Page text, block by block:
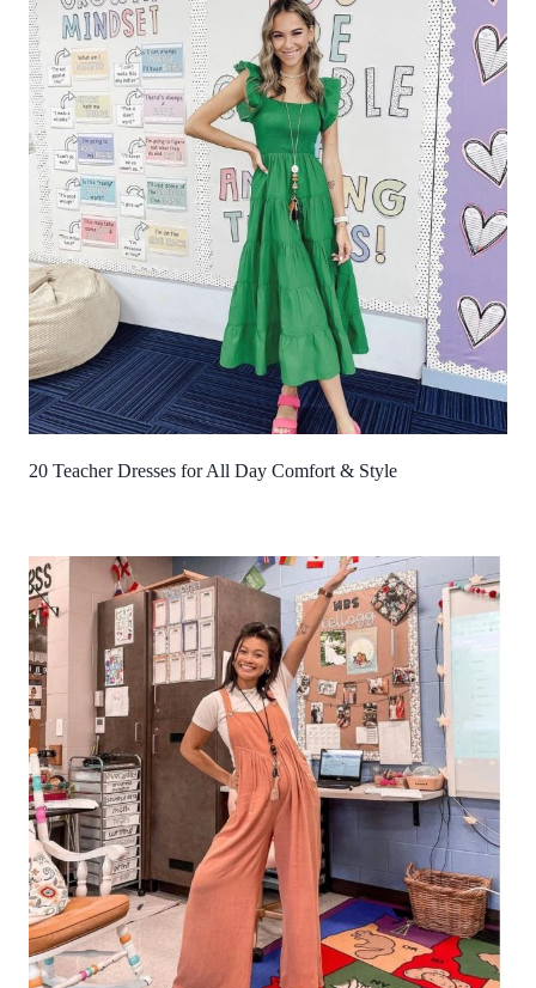
20 Teacher Dresses for All Day Comfort & Style